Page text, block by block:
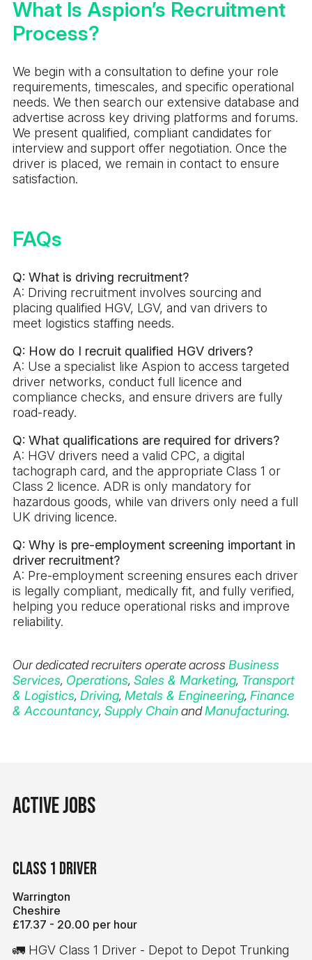
What Is Aspion’s Recruitment
Process?
We begin with a consultation to define your role
requirements, timescales, and specific operational
needs. We then search our extensive database and
advertise across key driving platforms and forums.
We present qualified, compliant candidates for
interview and support offer negotiation. Once the
driver is placed, we remain in contact to ensure
satisfaction.
FAQs
Q: What is driving recruitment?
A: Driving recruitment involves sourcing and
placing qualified HGV, LGV, and van drivers to
meet logistics staffing needs.
Q: How do I recruit qualified HGV drivers?
A: Use a specialist like Aspion to access targeted
driver networks, conduct full licence and
compliance checks, and ensure drivers are fully
road-ready.
Q: What qualifications are required for drivers?
A: HGV drivers need a valid CPC, a digital
tachograph card, and the appropriate Class 1 or
Class 2 licence. ADR is only mandatory for
hazardous goods, while van drivers only need a full
UK driving licence.
Q: Why is pre-employment screening important in
driver recruitment?
A: Pre-employment screening ensures each driver
is legally compliant, medically fit, and fully verified,
helping you reduce operational risks and improve
reliability.
Our dedicated recruiters operate across Business
Services, Operations, Sales & Marketing, Transport
& Logistics, Driving, Metals & Engineering, Finance
& Accountancy, Supply Chain andManufacturing.
Active jobs
Class 1 Driver
Warrington
Cheshire
£17.37 - 20.00 per hour
🚛 HGV Class 1 Driver - Depot to Depot Trunking